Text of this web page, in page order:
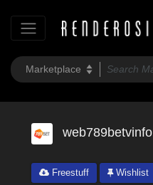
web789betvinfo
Freestuff
Wishlist